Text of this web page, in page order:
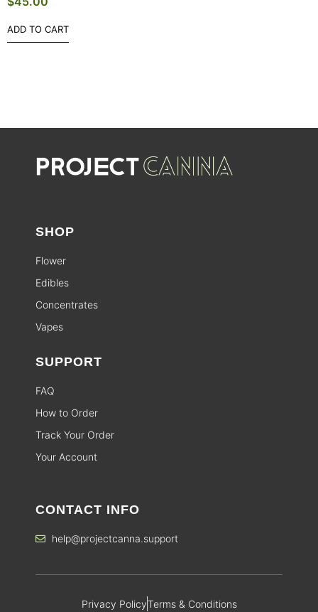
ADD TO CART
SHOP
Flower
Edibles
Concentrates
Vapes
SUPPORT
FAQ
How to Order
Track Your Order
Your Account
CONTACT INFO
help@projectcanna.support
Privacy PolicyTerms & Conditions